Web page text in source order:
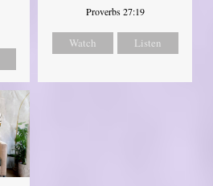
Proverbs 27:19
Watch Listen